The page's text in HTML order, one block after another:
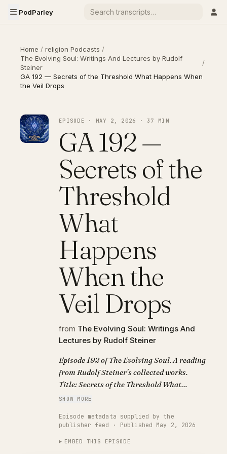
PodParley
Home / religion Podcasts /
The Evolving Soul: Writings And Lectures by Rudolf
Steiner
/
GA 192 — Secrets of the Threshold What Happens When
the Veil Drops
EPISODE · MAY 2, 2026 · 37 MIN
GA 192 —
Secrets of the
Threshold
What
Happens
When the
Veil Drops
from The Evolving Soul: Writings And
Lectures by Rudolf Steiner
Episode 192 of The Evolving Soul. A reading
from Rudolf Steiner's collected works.
Title: Secrets of the Threshold What
Happens When the Veil Drops.
SHOW MORE
Episode metadata supplied by the
publisher feed · Published May 2, 2026
EMBED THIS EPISODE